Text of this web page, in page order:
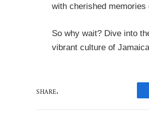
with cherished
So why wait? Dive into
vibrant culture of
SHARE.